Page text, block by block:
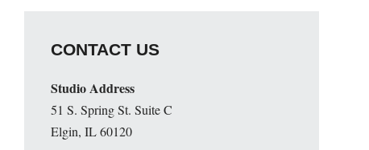
CONTACT US
Studio Address
51 S. Spring St. Suite C
Elgin, IL 60120